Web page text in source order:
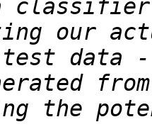
classifier
data
the